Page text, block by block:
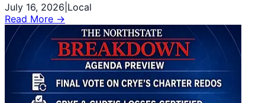
July 16, 2026 Local
Read More →